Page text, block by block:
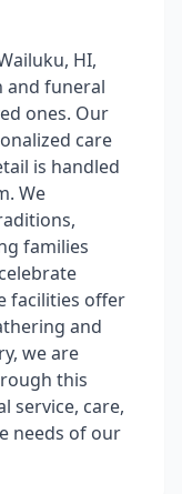
HI,
and funeral
ones. Our
care
is handled
We
families
facilities offer
and
we are
this
service, care,
needs of our